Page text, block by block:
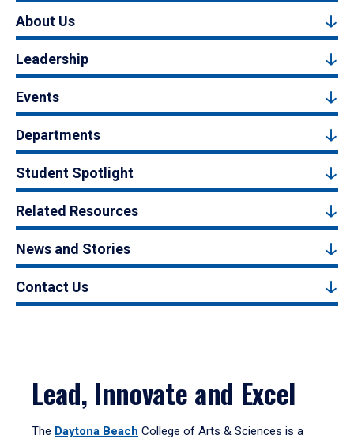
About Us
Leadership
Events
Departments
Student Spotlight
Related Resources
News and Stories
Contact Us
Lead, Innovate and Excel
The Daytona Beach College of Arts & Sciences is a